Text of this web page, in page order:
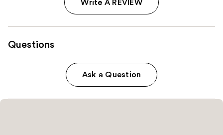
Write A REVIEW
Questions
Ask a Question